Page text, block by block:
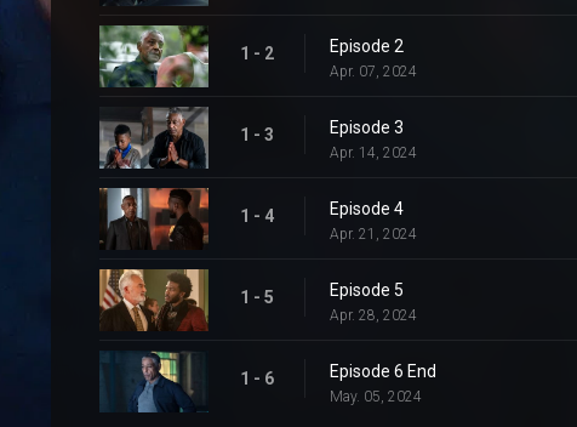
1 - 2 Episode 2
Apr. 07, 2024
1 - 3 Episode 3
Apr. 14, 2024
1 - 4 Episode 4
Apr. 21, 2024
1 - 5 Episode 5
Apr. 28, 2024
1 - 6 Episode 6 End
May. 05, 2024